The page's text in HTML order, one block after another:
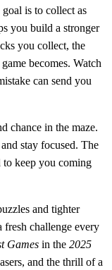
is to collect as
you build a stronger
you collect, the
becomes. Watch
can send you
chance in the maze.
stay focused. The
to keep you coming
and tighter
challenge every
Games in the 2025
and the thrill of a